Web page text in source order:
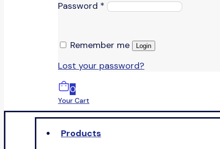
Password *
Remember me Login
Lost your password?
0
Your Cart
Products